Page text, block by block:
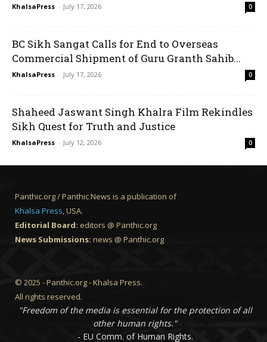
KhalsaPress - July 17, 2026 0
BC Sikh Sangat Calls for End to Overseas
Commercial Shipment of Guru Granth Sahib...
KhalsaPress - July 17, 2026 0
Shaheed Jaswant Singh Khalra Film Rekindles
Sikh Quest for Truth and Justice
KhalsaPress - July 12, 2026 0
Panthic.org / Panthic News is a publication of
Khalsa Press, USA.
Editorial Board: editors @ Panthic.org
News Submissions: news @ Panthic.org
© 2025 - Panthic.org - Khalsa Press.
All rights reserved.
"Freedom of the media is essential for the protection of all
other human rights."
- EU Comm. of Human Rights.